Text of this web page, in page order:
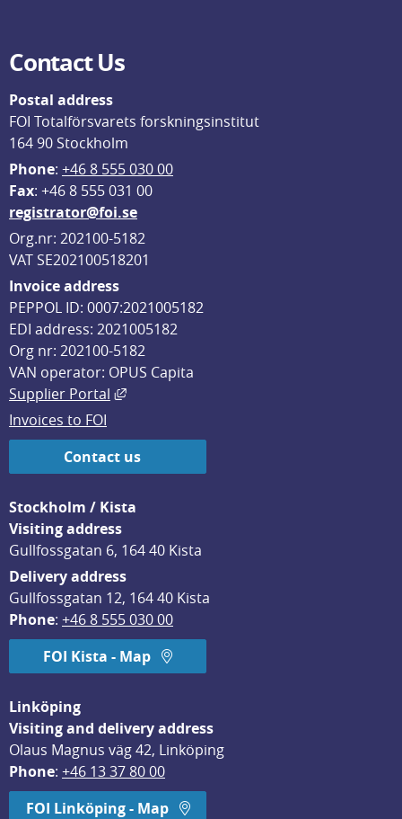
Contact Us
Postal address
FOI Totalförsvarets forskningsinstitut
164 90 Stockholm
Phone: +46 8 555 030 00
Fax: +46 8 555 031 00
registrator@foi.se
Org.nr: 202100-5182
VAT SE202100518201
Invoice address
PEPPOL ID: 0007:2021005182
EDI address: 2021005182
Org nr: 202100-5182
VAN operator: OPUS Capita
Supplier Portal
External link, opens in new window.
Invoices to FOI
Contact us
Stockholm / Kista
Visiting address
Gullfossgatan 6, 164 40 Kista
Delivery address
Gullfossgatan 12, 164 40 Kista
Phone: +46 8 555 030 00
FOI Kista - Map
Linköping
Visiting and delivery address
Olaus Magnus väg 42, Linköping
Phone: +46 13 37 80 00
FOI Linköping - Map